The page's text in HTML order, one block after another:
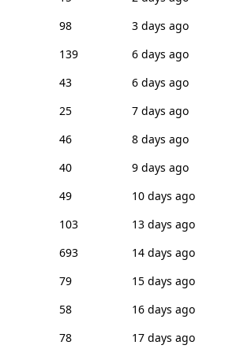
98
3 days ago
139
6 days ago
43
6 days ago
25
7 days ago
46
8 days ago
40
9 days ago
49
10 days ago
103
13 days ago
693
14 days ago
79
15 days ago
58
16 days ago
78
17 days ago